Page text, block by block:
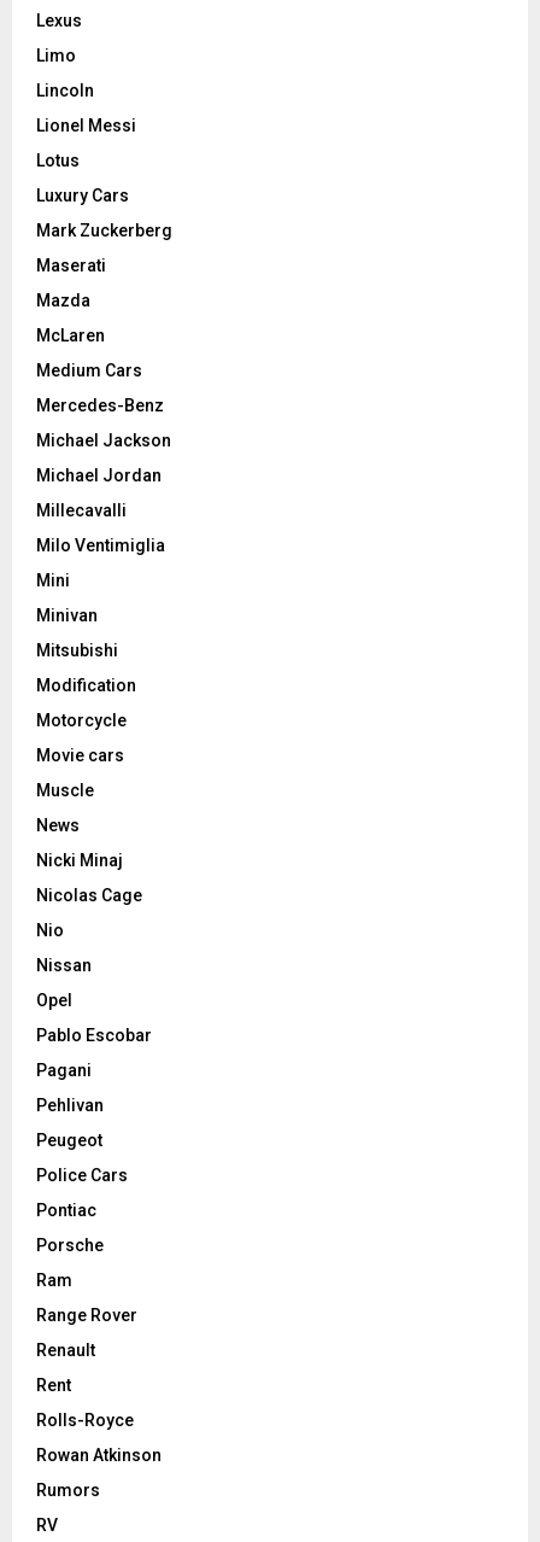
Lexus
Limo
Lincoln
Lionel Messi
Lotus
Luxury Cars
Mark Zuckerberg
Maserati
Mazda
McLaren
Medium Cars
Mercedes-Benz
Michael Jackson
Michael Jordan
Millecavalli
Milo Ventimiglia
Mini
Minivan
Mitsubishi
Modification
Motorcycle
Movie cars
Muscle
News
Nicki Minaj
Nicolas Cage
Nio
Nissan
Opel
Pablo Escobar
Pagani
Pehlivan
Peugeot
Police Cars
Pontiac
Porsche
Ram
Range Rover
Renault
Rent
Rolls-Royce
Rowan Atkinson
Rumors
RV